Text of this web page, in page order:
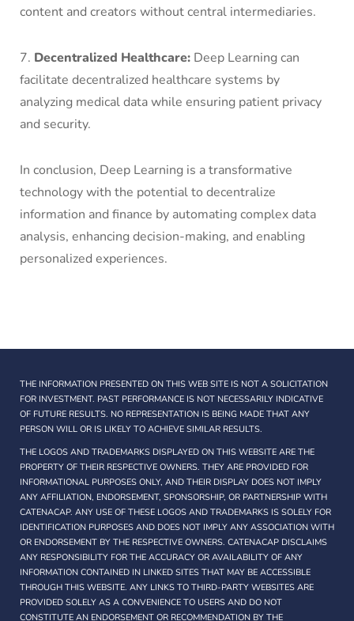
content and creators without central intermediaries.
7. Decentralized Healthcare: Deep Learning can
facilitate decentralized healthcare systems by
analyzing medical data while ensuring patient privacy
and security.
In conclusion, Deep Learning is a transformative
technology with the potential to decentralize
information and finance by automating complex data
analysis, enhancing decision-making, and enabling
personalized experiences.
THE INFORMATION PRESENTED ON THIS WEB SITE IS NOT A SOLICITATION
FOR INVESTMENT. PAST PERFORMANCE IS NOT NECESSARILY INDICATIVE
OF FUTURE RESULTS. NO REPRESENTATION IS BEING MADE THAT ANY
PERSON WILL OR IS LIKELY TO ACHIEVE SIMILAR RESULTS.
THE LOGOS AND TRADEMARKS DISPLAYED ON THIS WEBSITE ARE THE
PROPERTY OF THEIR RESPECTIVE OWNERS. THEY ARE PROVIDED FOR
INFORMATIONAL PURPOSES ONLY, AND THEIR DISPLAY DOES NOT IMPLY
ANY AFFILIATION, ENDORSEMENT, SPONSORSHIP, OR PARTNERSHIP WITH
CATENACAP. ANY USE OF THESE LOGOS AND TRADEMARKS IS SOLELY FOR
IDENTIFICATION PURPOSES AND DOES NOT IMPLY ANY ASSOCIATION WITH
OR ENDORSEMENT BY THE RESPECTIVE OWNERS. CATENACAP DISCLAIMS
ANY RESPONSIBILITY FOR THE ACCURACY OR AVAILABILITY OF ANY
INFORMATION CONTAINED IN LINKED SITES THAT MAY BE ACCESSIBLE
THROUGH THIS WEBSITE. ANY LINKS TO THIRD-PARTY WEBSITES ARE
PROVIDED SOLELY AS A CONVENIENCE TO USERS AND DO NOT
CONSTITUTE AN ENDORSEMENT OR RECOMMENDATION BY THE